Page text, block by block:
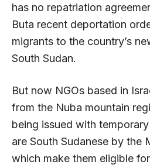
has no repatriation
Buta recent deportation
migrants to the country’s
South Sudan.
But now NGOs based in
from the Nuba mountain
being issued with
are South Sudanese by the
which make them eligible